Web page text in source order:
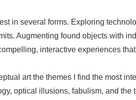
in several forms. Exploring
Augmenting found objects with
interactive experiences
art the themes I find the most
optical illusions, fabulism, and the